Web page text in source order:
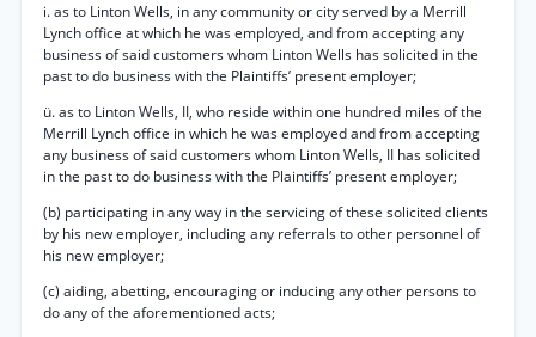
i. as to Linton Wells, in any community or city served by a Merrill
Lynch office at which he was employed, and from accepting any
business of said customers whom Linton Wells has solicited in the
past to do business with the Plaintiffs’ present employer;
ü. as to Linton Wells, II, who reside within one hundred miles of the
Merrill Lynch office in which he was employed and from accepting
any business of said customers whom Linton Wells, II has solicited
in the past to do business with the Plaintiffs’ present employer;
(b) participating in any way in the servicing of these solicited clients
by his new employer, including any referrals to other personnel of
his new employer;
(c) aiding, abetting, encouraging or inducing any other persons to
do any of the aforementioned acts;